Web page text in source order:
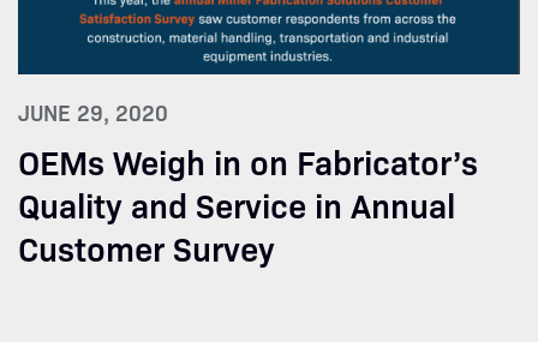
JUNE 29, 2020
OEMs Weigh in on Fabricator’s
Quality and Service in Annual
Customer Survey